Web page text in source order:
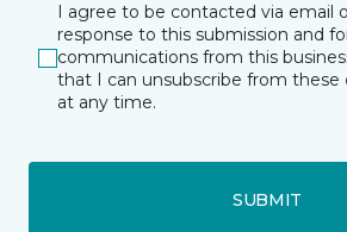
I agree to be contacted via email
response to this submission and
communications from this
that I can unsubscribe from
at any time.
SUBMIT